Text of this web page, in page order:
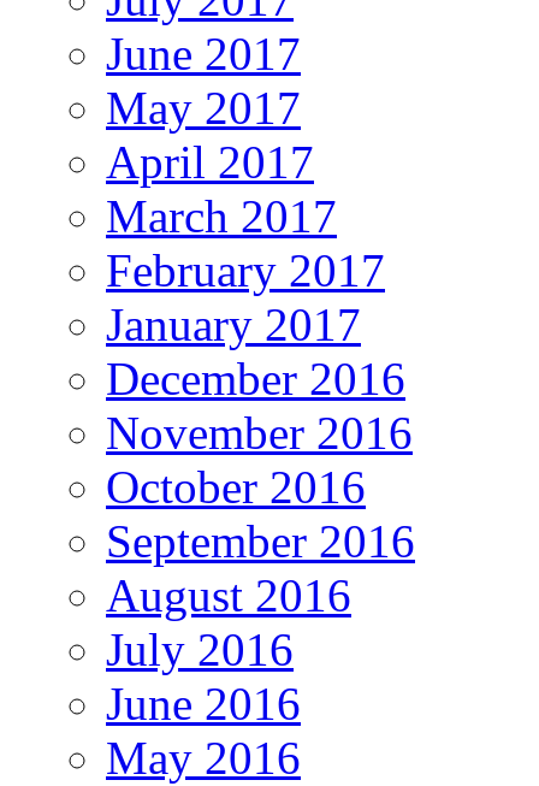
June 2017
May 2017
April 2017
March 2017
February 2017
January 2017
December 2016
November 2016
October 2016
September 2016
August 2016
July 2016
June 2016
May 2016